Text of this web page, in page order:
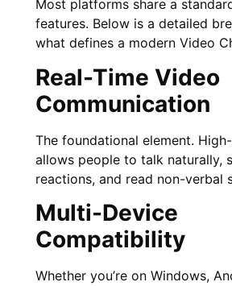
Most platforms share a
features. Below is a detailed
what defines a modern Video
Real-Time Video
Communication
The foundational element.
allows people to talk naturally,
reactions, and read non-verbal
Multi-Device
Compatibility
Whether you’re on Windows,